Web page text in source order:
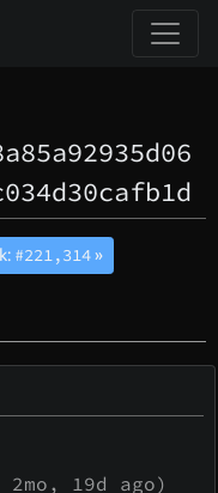
#221,314»
19d ago)